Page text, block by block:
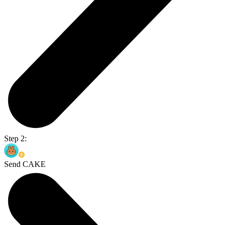
Step 2:
Send CAKE